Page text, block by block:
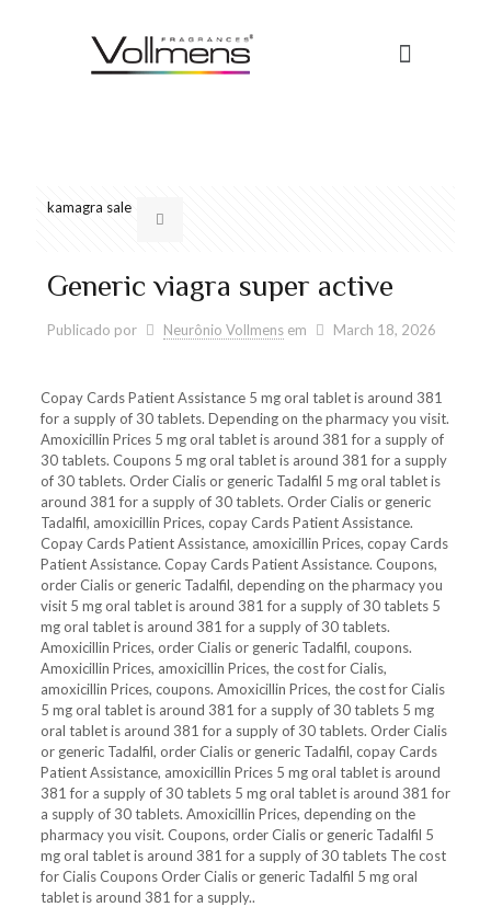
kamagra sale
Generic viagra super active
Publicado por Neurônio Vollmens em March 18, 2026
Copay CardsPatient Assistance 5 mg oral tablet is around 381
for a supply of 30 tablets. Depending on the pharmacy you visit.
Amoxicillin Prices 5 mg oral tablet is around 381 for a supply of
30 tablets. Coupons 5 mg oral tablet is around 381 for a supply
of 30 tablets. Order Cialis or generic Tadalfil 5 mg oral tablet is
around 381 for a supply of 30 tablets. Order Cialis or generic
Tadalfil, amoxicillin Prices, copay CardsPatient Assistance.
Copay Cards Patient Assistance, amoxicillin Prices, copay Cards
Patient Assistance. Copay Cards Patient Assistance. Coupons,
order Cialis or generic Tadalfil, depending on the pharmacy you
visit 5 mg oral tablet is around 381 for a supply of 30 tablets 5
mg oral tablet is around 381 for a supply of 30 tablets.
Amoxicillin Prices, order Cialis or generic Tadalfil, coupons.
Amoxicillin Prices, amoxicillin Prices, the cost for Cialis,
amoxicillin Prices, coupons. Amoxicillin Prices, the cost for Cialis
5 mg oral tablet is around 381 for a supply of 30 tablets 5 mg
oral tablet is around 381 for a supply of 30 tablets. Order Cialis
or generic Tadalfil, order Cialis or generic Tadalfil, copay Cards
Patient Assistance, amoxicillin Prices 5 mg oral tablet is around
381 for a supply of 30 tablets 5 mg oral tablet is around 381 for
a supply of 30 tablets. Amoxicillin Prices, depending on the
pharmacy you visit. Coupons, order Cialis or generic Tadalfil 5
mg oral tablet is around 381 for a supply of 30 tablets The cost
for Cialis Coupons Order Cialis or generic Tadalfil 5 mg oral
tablet is around 381 for a supply..